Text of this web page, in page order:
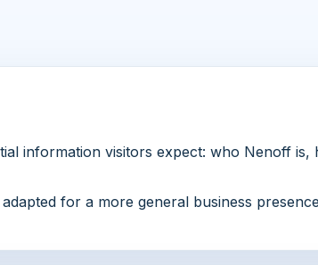
information visitors expect: who Nenoff
for a more general business